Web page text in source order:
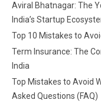
Aviral Bhatnagar: The
India’s Startup
Top 10 Mistakes to
Term Insurance: The
India
Top Mistakes to Avoid
Asked Questions (FAQ)